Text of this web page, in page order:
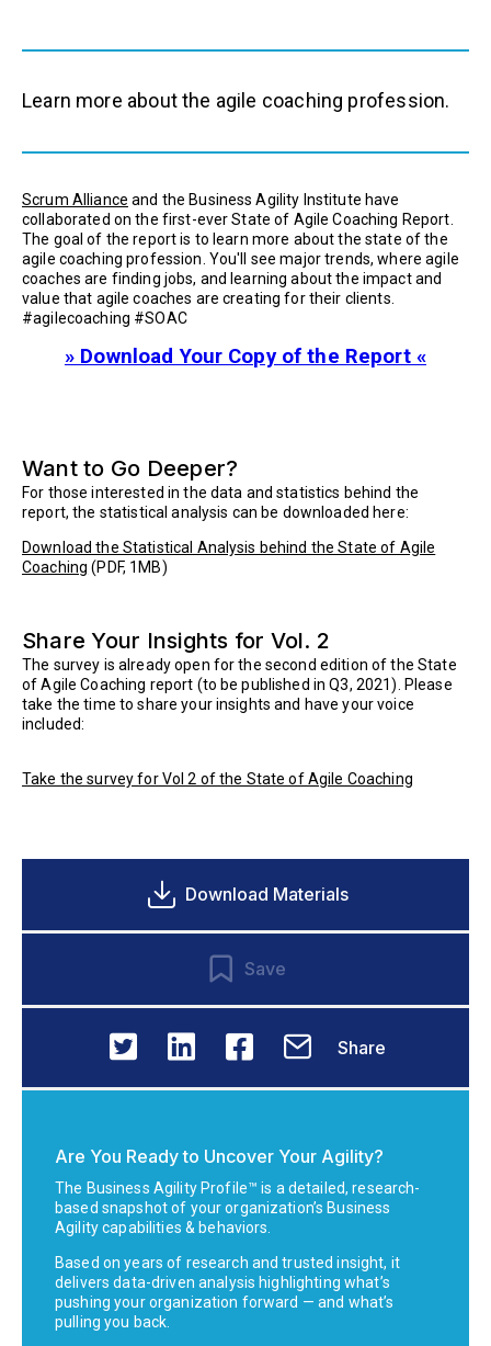
Learn more about the agile coaching profession.
Scrum Alliance and the Business Agility Institute have
collaborated on the first-ever State of Agile Coaching Report.
The goal of the report is to learn more about the state of the
agile coaching profession. You'll see major trends, where agile
coaches are finding jobs, and learning about the impact and
value that agile coaches are creating for their clients.
#agilecoaching #SOAC
» Download Your Copy of the Report «
Want to Go Deeper?
For those interested in the data and statistics behind the
report, the statistical analysis can be downloaded here:
Download the Statistical Analysis behind the State of Agile
Coaching (PDF, 1MB)
Share Your Insights for Vol. 2
The survey is already open for the second edition of the State
of Agile Coaching report (to be published in Q3, 2021). Please
take the time to share your insights and have your voice
included:
Take the survey for Vol 2 of the State of Agile Coaching
Download Materials
Save
Share
Are You Ready to Uncover Your Agility?
The Business Agility Profile™ is a detailed, research-
based snapshot of your organization’s Business
Agility capabilities & behaviors.
Based on years of research and trusted insight, it
delivers data-driven analysis highlighting what’s
pushing your organization forward — and what’s
pulling you back.